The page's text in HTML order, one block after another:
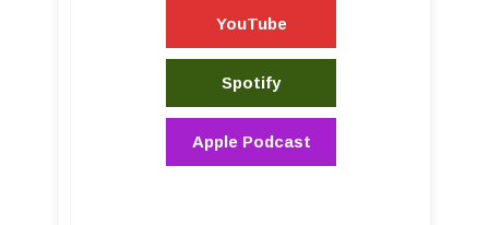
YouTube
Spotify
Apple Podcast